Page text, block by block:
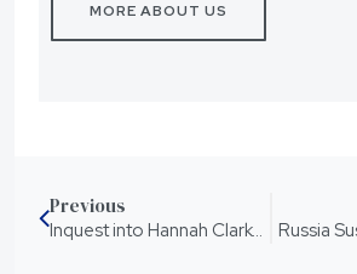
MORE ABOUT US
Previous
Inquest into Hannah Clarke’s Death has Concluded